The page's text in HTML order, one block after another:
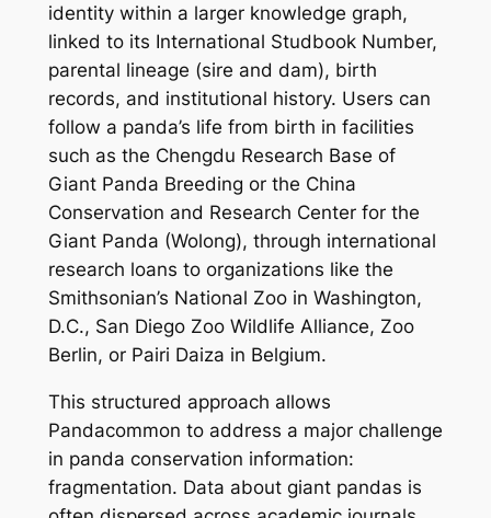
identity within a larger knowledge graph,
linked to its International Studbook Number,
parental lineage (sire and dam), birth
records, and institutional history. Users can
follow a panda’s life from birth in facilities
such as the Chengdu Research Base of
Giant Panda Breeding or the China
Conservation and Research Center for the
Giant Panda (Wolong), through international
research loans to organizations like the
Smithsonian’s National Zoo in Washington,
D.C., San Diego Zoo Wildlife Alliance, Zoo
Berlin, or Pairi Daiza in Belgium.
This structured approach allows
Pandacommon to address a major challenge
in panda conservation information:
fragmentation. Data about giant pandas is